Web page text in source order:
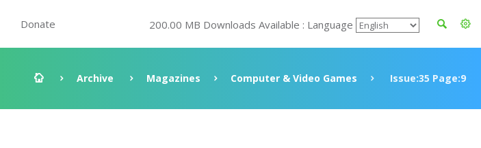
Donate 200.00 MB Downloads Available : Language
Archive Magazines Computer & Video Games Issue:35 Page:9